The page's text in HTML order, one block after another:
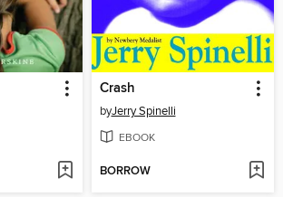
Crash
byJerry Spinelli
EBOOK
BORROW